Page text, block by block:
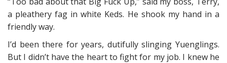
a pleathery fag in white Keds. He shook my hand in a
friendly way.
I’d been there for years, dutifully slinging Yuenglings.
But I didn’t have the heart to fight for my job. I knew he